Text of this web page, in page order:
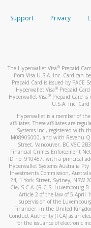
When you
text. You will
*Standard
How do I
For more
How do I
For more
your mobile
When you
automatic
activityhere.
Support Privacy
The Hyperwallet Visa® Prepaid
from Visa U.S.A. Inc. Card can
Prepaid Card is issued by PACE
Hyperwallet Visa® Prepaid
Hyperwallet Visa®Prepaid Card is
U.S.A. Inc. Card
Hyperwallet is a member of
affiliates. These affiliates are
Systems Inc., registered with
M08905000, and with Revenu
Street, Vancouver, BC V6C
Financial Crimes Enforcement
ID no. 910457, with a principal
Hyperwallet Systems Australia
Investments Commission,
24, 1 York Street, Sydney, NSW
Cie, S.C.A. (R.C.S. Luxembourg
Article 2 of the law of 5 April
supervision of the
Financier; in the United
Conduct Authority (FCA) as an
for the issuance of electronic